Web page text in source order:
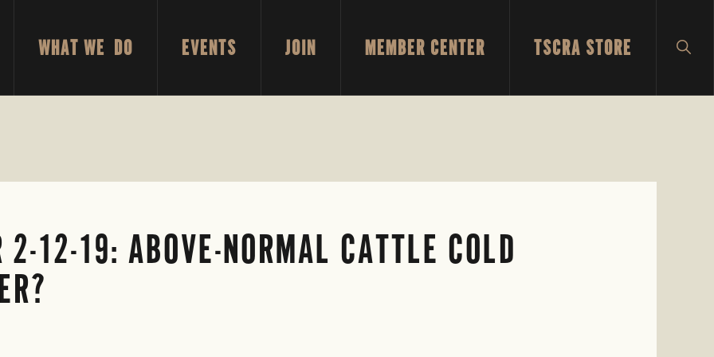
WHAT WE DO EVENTS JOIN MEMBER CENTER TSCRA STORE
12-19: ABOVE-NORMAL CATTLE COLD